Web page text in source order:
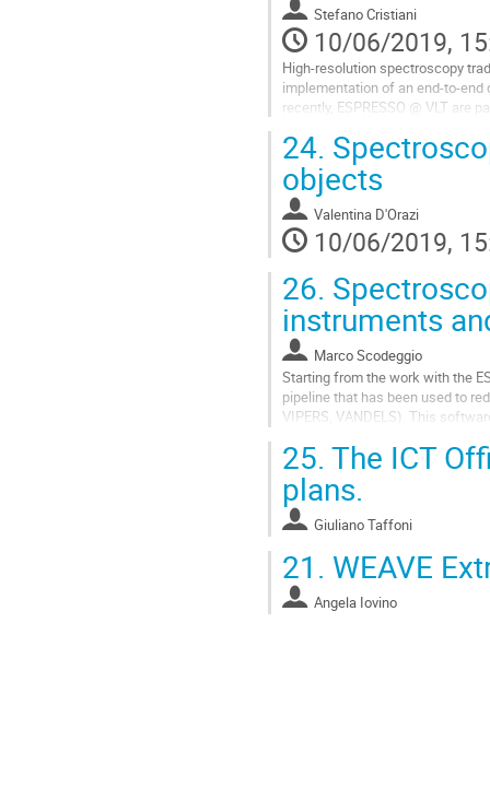
Stefano Cristiani
10/06/2019,
High-resolution spectroscopy
implementation of an end-to-end
recently, ESPRESSO @ VLT are
This overview talk will try to
Go
to
contribution
page
24.
objects
Valentina D'Orazi
10/06/2019,
26.
instruments
Marco Scodeggio
Starting from the work with the
pipeline that has been used to
VIPERS, VANDELS). This
LBT, and we are preparing...
Go
to
contribution
25. The ICT
plans.
Giuliano Taffoni
21. WEAVE
Angela Iovino